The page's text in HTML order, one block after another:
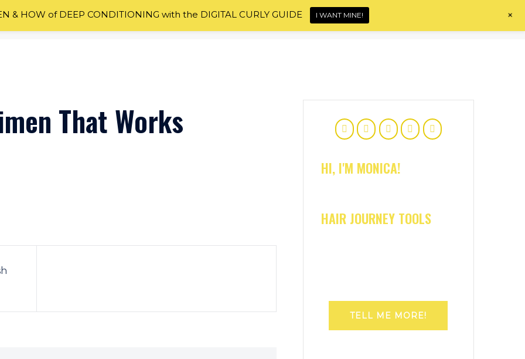
Home About Shop
That Works
HI, I'M MONICA!
HAIR JOURNEY TOOLS
TELL ME MORE!
& HOW of DEEP CONDITIONING with the DIGITAL CURLY GUIDE I WANT MINE! +